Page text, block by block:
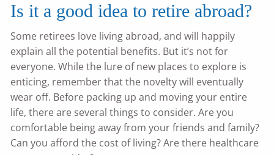
Is it a good idea to retire abroad?
Some retirees love living abroad, and will happily
explain all the potential benefits. But it’s not for
everyone. While the lure of new places to explore is
enticing, remember that the novelty will eventually
wear off. Before packing up and moving your entire
life, there are several things to consider. Are you
comfortable being away from your friends and family?
Can you afford the cost of living? Are there healthcare